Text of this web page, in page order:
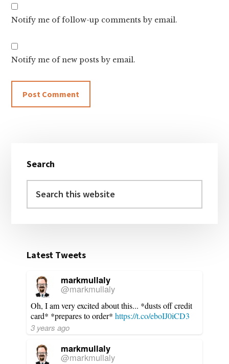
Notify me of follow-up comments by email.
Notify me of new posts by email.
Sidebar
Search
this
Latest Tweets
markmullaly
@markmullaly
Oh, I am very excited about this... *dusts off credit
card* *prepares to order*https://t.co/eboIJ0iCD3
3 years ago
markmullaly
@markmullaly